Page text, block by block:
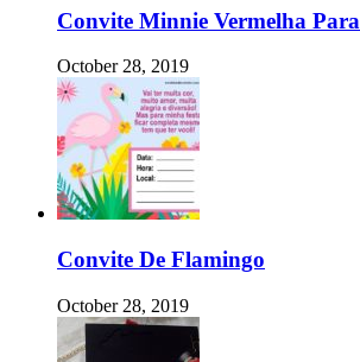
Convite Minnie Vermelha
October 28, 2019
Convite De Flamingo
October 28, 2019